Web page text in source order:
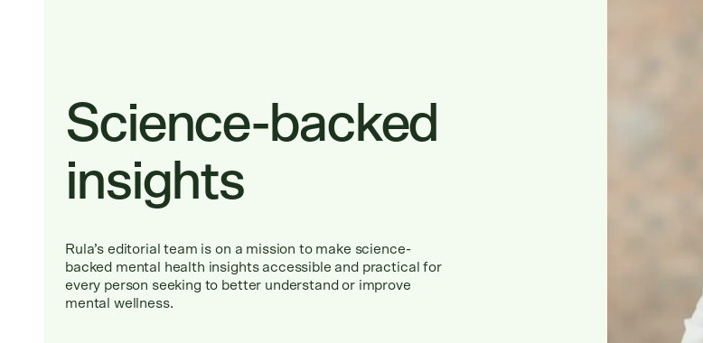
Science-backed
insights
Rula’s editorial team is on a mission to make science-
backed mental health insights accessible and practical for
every person seeking to better understand or improve
mental wellness.